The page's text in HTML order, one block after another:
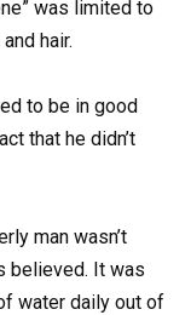
was limited to
hair.
to be in good
that he didn’t
man wasn’t
believed. It was
water daily out of